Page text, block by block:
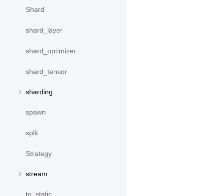
Shard
shard_layer
shard_optimizer
shard_tensor
sharding
spawn
split
Strategy
stream
to_static